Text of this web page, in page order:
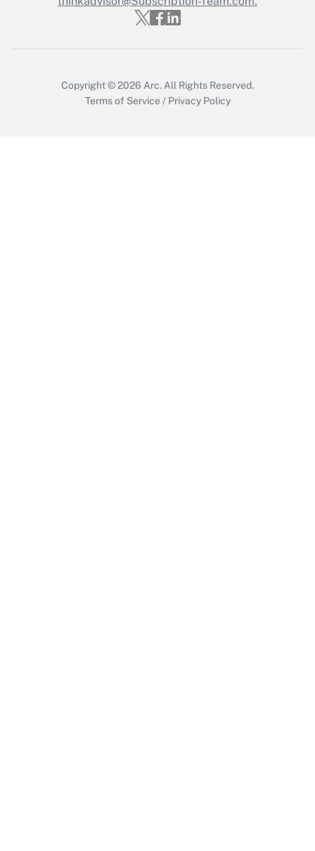
Recently Updated Q&As
Who must file a return?
Copyright © 2026 Arc. All Rights Reserved.
Terms of Service / Privacy Policy